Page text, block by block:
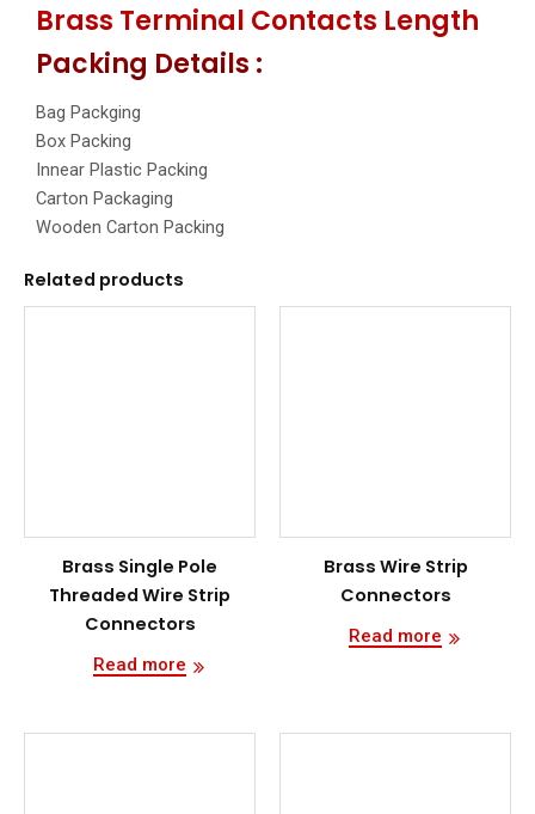
Brass Terminal Contacts Length
Packing Details :
Bag Packging
Box Packing
Innear Plastic Packing
Carton Packaging
Wooden Carton Packing
Related products
Brass Single Pole
Threaded Wire Strip
Connectors
Read more
Brass Wire Strip
Connectors
Read more